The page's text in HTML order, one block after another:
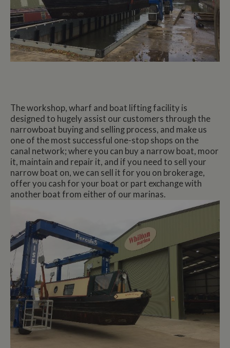
The workshop, wharf and boat lifting facility is
designed to hugely assist our customers through the
narrowboat buying and selling process, and make us
one of the most successful one-stop shops on the
canal network; where you can buy a narrow boat, moor
it, maintain and repair it, and if you need to sell your
narrow boat on, we can sell it for you on brokerage,
offer you cash for your boat or part exchange with
another boat from either of our marinas.